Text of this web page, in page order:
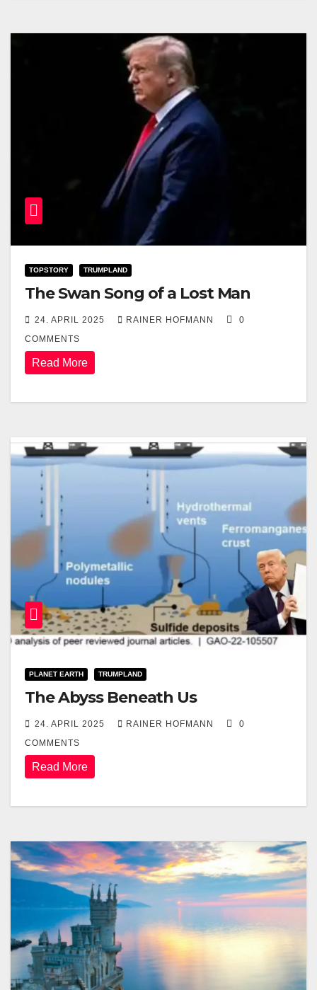
TOPSTORY TRUMPLAND
The Swan Song of a Lost Man
24. APRIL 2025 RAINER HOFMANN
0
COMMENTS
Read More
PLANET EARTH TRUMPLAND
The Abyss Beneath Us
24. APRIL 2025 RAINER HOFMANN
0
COMMENTS
Read More